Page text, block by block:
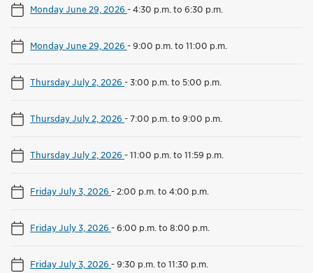
Monday June 29, 2026 -4:30 p.m. to 6:30 p.m.
Monday June 29, 2026 -9:00 p.m. to 11:00 p.m.
Thursday July 2, 2026 -3:00 p.m. to 5:00 p.m.
Thursday July 2, 2026 -7:00 p.m. to 9:00 p.m.
Thursday July 2, 2026 -11:00 p.m. to 11:59 p.m.
Friday July 3, 2026 - 2:00 p.m. to 4:00 p.m.
Friday July 3, 2026 -6:00 p.m. to 8:00 p.m.
Friday July 3, 2026 -9:30 p.m. to 11:30 p.m.